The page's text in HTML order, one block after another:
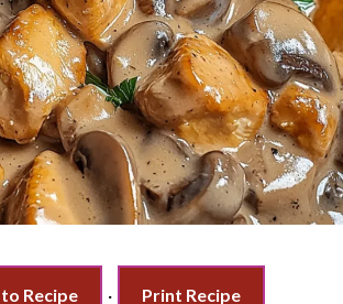
Recipe · Print Recipe